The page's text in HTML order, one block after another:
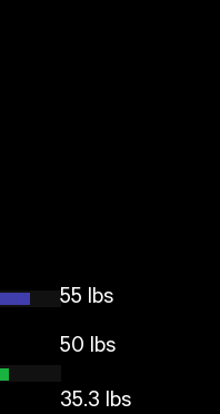
55 lbs
50 lbs
35.3 lbs